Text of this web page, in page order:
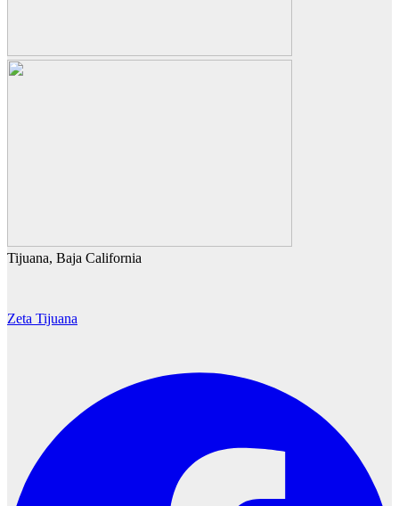
Tijuana, Baja California
Zeta Tijuana